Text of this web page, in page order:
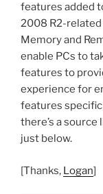
features added
2008 R2-
Memory and
enable PCs to
features to
experience for
features specific
there’s a source
just below.
[Thanks, Logan]